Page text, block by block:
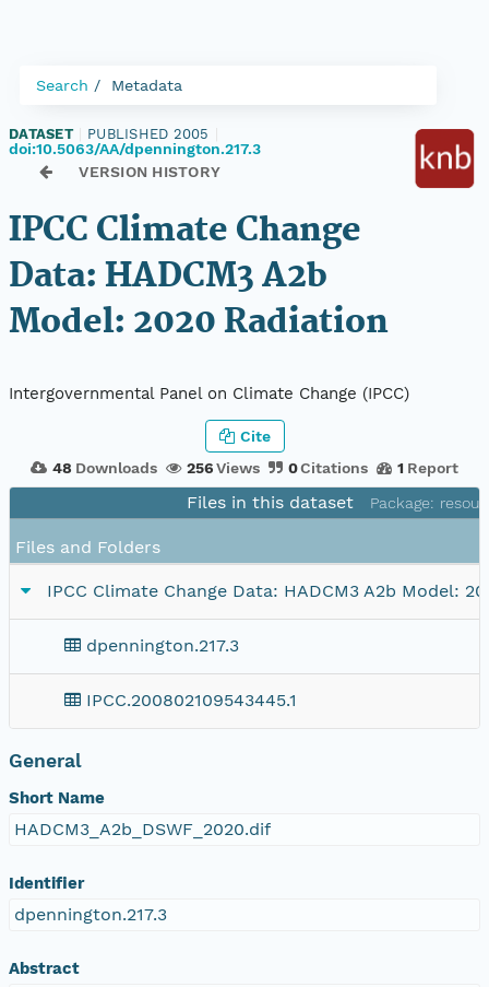
Search Metadata
DATASET PUBLISHED 2005
doi:10.5063/AA/dpennington.217.3
VERSION HISTORY
IPCC Climate Change
Data: HADCM3 A2b
Model: 2020 Radiation
Intergovernmental Panel on Climate Change (IPCC)
48 Downloads 256Views 0Citations 1 Report
Cite
Files in this dataset Package:
Files and Folders
IPCC Climate Change Data: HADCM3 A2b Model:
dpennington.217.3
IPCC.200802109543445.1
General
Short Name
HADCM3_A2b_DSWF_2020.dif
Identifier
dpennington.217.3
Abstract